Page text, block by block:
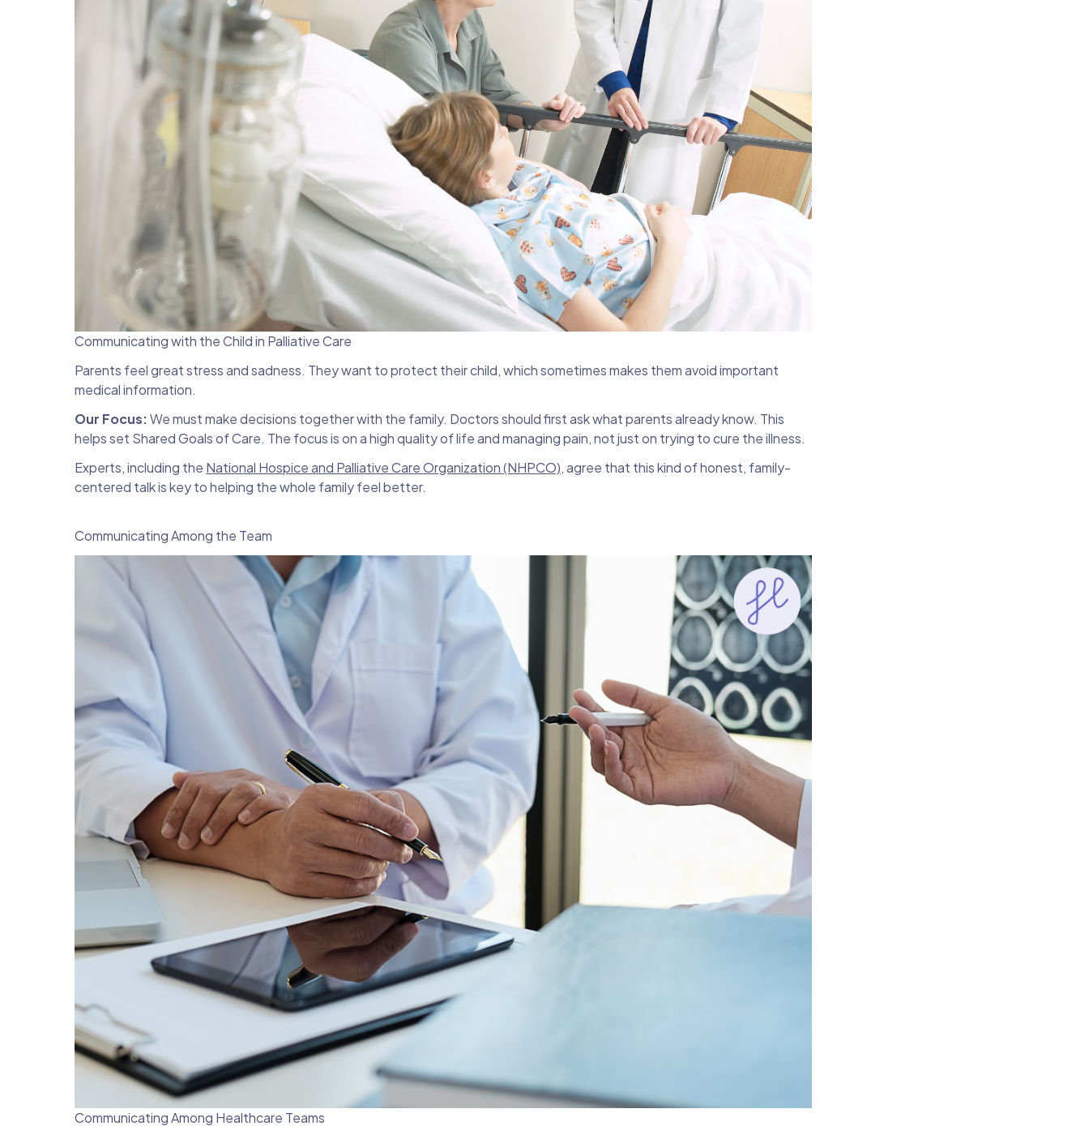
Communicating with the Child in Palliative Care
Parents feel great stress and sadness. They want to protect their child, which sometimes makes them avoid important
medical information.
Our Focus:We must make decisions together with the family. Doctors should first ask what parents already know. This
helps set Shared Goals of Care. The focus is on a high quality of life and managing pain, not just on trying to cure the illness.
Experts, including the National Hospice and Palliative Care Organization (NHPCO), agree that this kind of honest, family-
centered talk is key to helping the whole family feel better.
Communicating Among the Team
Communicating Among Healthcare Teams